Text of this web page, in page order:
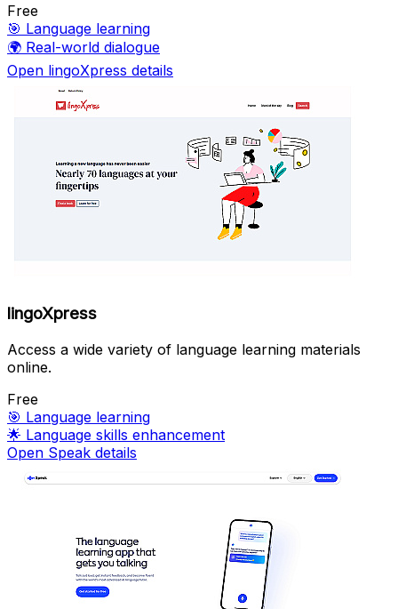
Free
🎯 Language learning
🌍 Real-world dialogue
Open lingoXpress details
lingoXpress
Access a wide variety of language learning materials
online.
Free
🎯 Language learning
🌟 Language skills enhancement
Open Speak details